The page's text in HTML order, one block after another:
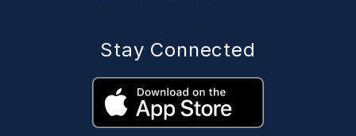
Stay Connected